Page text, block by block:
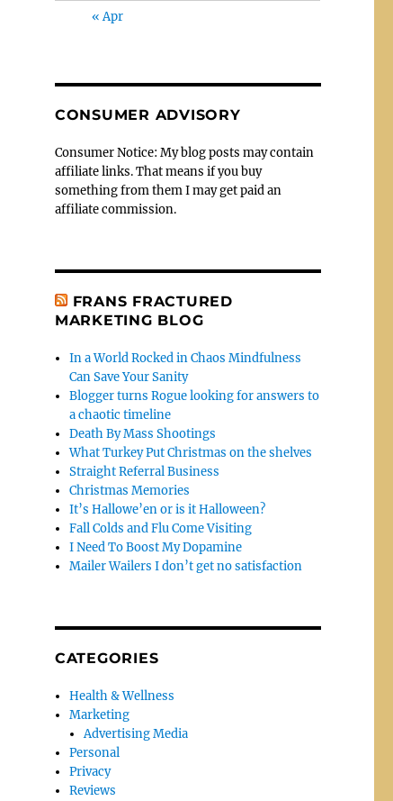
« Apr
CONSUMER ADVISORY
Consumer Notice: My blog posts may contain
affiliate links. That means if you buy
something from them I may get paid an
affiliate commission.
FRANS FRACTURED
MARKETING BLOG
In a World Rocked in Chaos Mindfulness
Can Save Your Sanity
Blogger turns Rogue looking for answers to
a chaotic timeline
Death By Mass Shootings
What Turkey Put Christmas on the shelves
Straight Referral Business
Christmas Memories
It’s Hallowe’en or is it Halloween?
Fall Colds and Flu Come Visiting
I Need To Boost My Dopamine
Mailer Wailers I don’t get no satisfaction
CATEGORIES
Health & Wellness
Marketing
Advertising Media
Personal
Privacy
Reviews